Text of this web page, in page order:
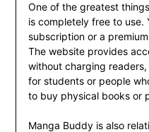
One of the greatest
is completely free to use.
subscription or a
The website provides
without charging
for students or people
to buy physical books or
Manga Buddy is also